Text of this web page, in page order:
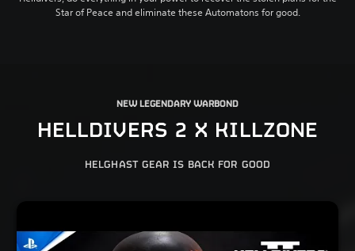
Star of Peace and eliminate these Automatons for good.
NEW LEGENDARY WARBOND
HELLDIVERS 2 X KILLZONE
HELGHAST GEAR IS BACK FOR GOOD